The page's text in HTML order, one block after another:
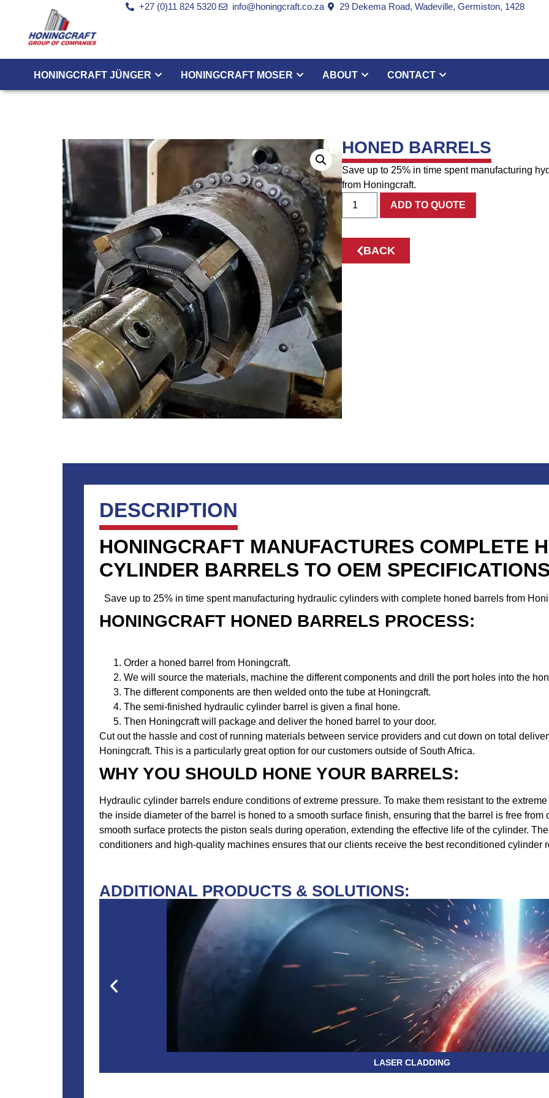
+27 (0)11 824 5320 info@honingcraft.co.za 29 Dekema Road, Wadeville, Germiston, 1428
HONINGCRAFT JÜNGER HONINGCRAFT MOSER ABOUT CONTACT
HONED BARRELS
Save up to 25% in time spent manufacturing
from Honingcraft.
ADD TO QUOTE
BACK
DESCRIPTION
HONINGCRAFT MANUFACTURES COMPLETE
CYLINDER BARRELS TO OEM
Save up to 25% in time spent manufacturing hydraulic cylinders with complete honed barrels from
HONINGCRAFT HONED BARRELS PROCESS:
Order a honed barrel from Honingcraft.
We will source the materials, machine the different components and drill the port holes into the
The different components are then welded onto the tube at Honingcraft.
The semi-finished hydraulic cylinder barrel is given a final hone.
Then Honingcraft will package and deliver the honed barrel to your door.
Cut out the hassle and cost of running materials between service providers and cut down on total
Honingcraft. This is a particularly great option for our customers outside of South Africa.
WHY YOU SHOULD HONE YOUR BARRELS:
Hydraulic cylinder barrels endure conditions of extreme pressure. To make them resistant to the
the inside diameter of the barrel is honed to a smooth surface finish, ensuring that the barrel is free
smooth surface protects the piston seals during operation, extending the effective life of the cylinder.
conditioners and high-quality machines ensures that our clients receive the best reconditioned cylinder
ADDITIONAL PRODUCTS & SOLUTIONS:
LASER CLADDING